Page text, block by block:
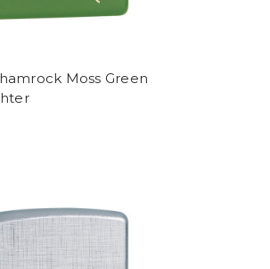
Moss Green